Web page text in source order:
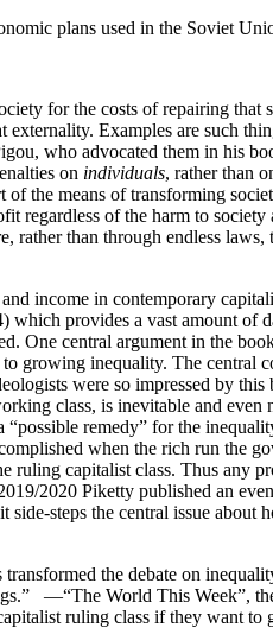
plans used in the Soviet
for the costs of repairing that
externality. Examples are such
who advocated them in his
on individuals, rather than
the means of transforming
of the harm to society
than through endless laws,
and income in contemporary
which provides a vast amount of
One central argument in the
growing inequality. The central
were so impressed by
class, is inevitable and even
remedy” for the
when the rich run the
capitalist class. Thus any
2020 Piketty published an even
steps the central issue about
the debate on
—“The World This Week”,
ruling class if they want to